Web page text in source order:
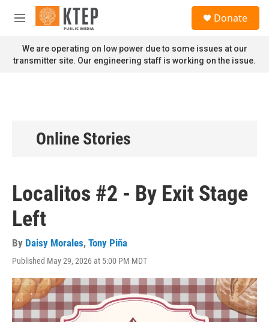
Skip to main content
M
n
u
Donate
We are operating on low power due to some issues at our
transmitter site. Our engineering staff is working on the issue.
Online Stories
Localitos #2 - By Exit Stage
Left
By Daisy Morales, Tony Piña
Published May 29, 2026 at 5:00 PM MDT